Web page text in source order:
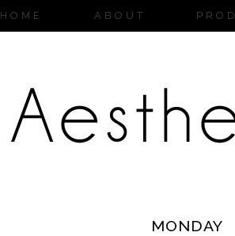
HOME ABOUT
MONDAY